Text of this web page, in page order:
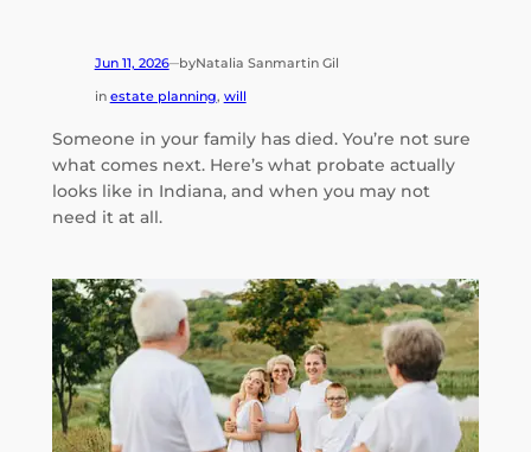
Jun 11, 2026—byNatalia Sanmartin Gil
in estate planning, will
Someone in your family has died. You’re not sure
what comes next. Here’s what probate actually
looks like in Indiana, and when you may not
need it at all.